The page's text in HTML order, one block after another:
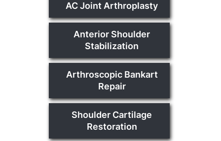
AC Joint Arthroplasty
Anterior Shoulder
Stabilization
Arthroscopic Bankart
Repair
Shoulder Cartilage
Restoration